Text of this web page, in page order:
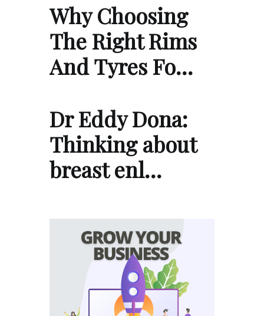
Why Choosing
The Right Rims
And Tyres Fo…
Dr Eddy Dona:
Thinking about
breast enl…